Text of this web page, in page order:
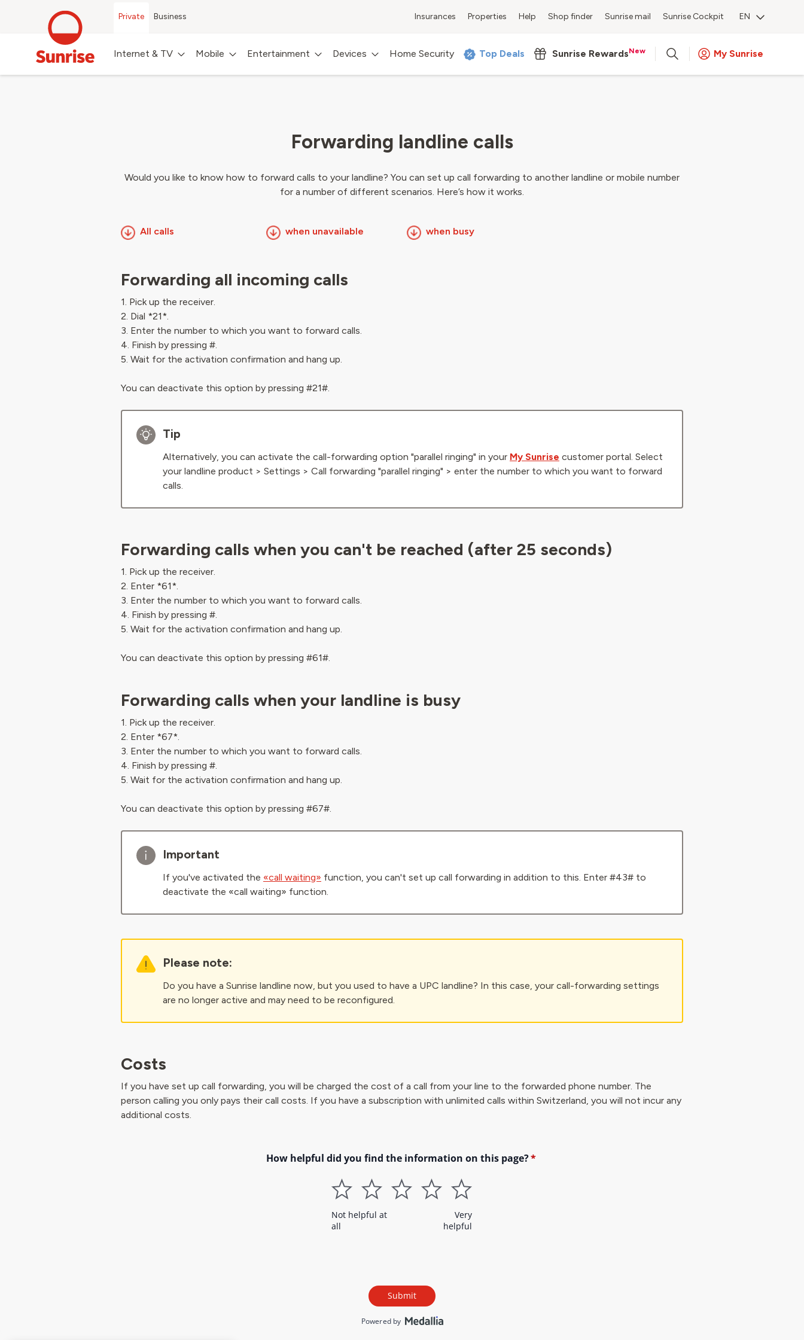
Private Business Insurances Properties Help Shop finder Sunrise mail Sunrise Cockpit EN
Internet & TV Mobile Entertainment Devices Home Security Top Deals Sunrise RewardsNew My Sunrise
Forwarding landline calls
Would you like to know how to forward calls to your landline? You can set up call forwarding to another landline or mobile number
for a number of different scenarios. Here’s how it works.
All calls when unavailable when busy
Forwarding all incoming calls
1. Pick up the receiver.
2. Dial *21*.
3. Enter the number to which you want to forward calls.
4. Finish by pressing #.
5. Wait for the activation confirmation and hang up.
You can deactivate this option by pressing #21#.
Tip
Alternatively, you can activate the call-forwarding option "parallel ringing" in your My Sunrise customer portal. Select
your landline product > Settings > Call forwarding "parallel ringing" > enter the number to which you want to forward
calls.
Forwarding calls when you can't be reached (after 25 seconds)
1. Pick up the receiver.
2. Enter *61*.
3. Enter the number to which you want to forward calls.
4. Finish by pressing #.
5. Wait for the activation confirmation and hang up.
You can deactivate this option by pressing #61#.
Forwarding calls when your landline is busy
1. Pick up the receiver.
2. Enter *67*.
3. Enter the number to which you want to forward calls.
4. Finish by pressing #.
5. Wait for the activation confirmation and hang up.
You can deactivate this option by pressing #67#.
Important
If you've activated the «call waiting» function, you can't set up call forwarding in addition to this. Enter #43# to
deactivate the «call waiting» function.
Please note:
Do you have a Sunrise landline now, but you used to have a UPC landline? In this case, your call-forwarding settings
are no longer active and may need to be reconfigured.
Costs
If you have set up call forwarding, you will be charged the cost of a call from your line to the forwarded phone number. The
person calling you only pays their call costs. If you have a subscription with unlimited calls within Switzerland, you will not incur any
additional costs.